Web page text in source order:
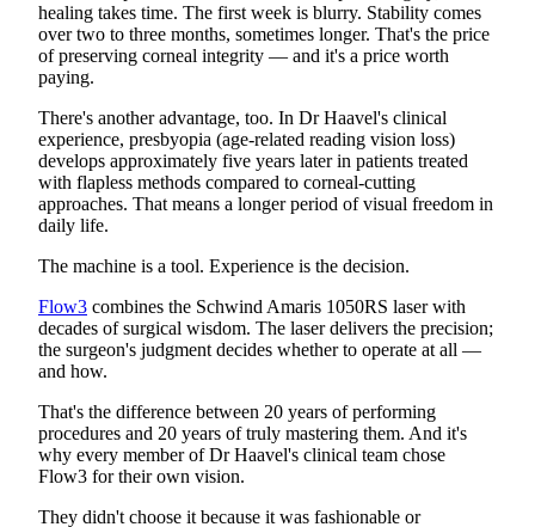
healing takes time. The first week is blurry. Stability comes
over two to three months, sometimes longer. That's the price
of preserving corneal integrity — and it's a price worth
paying.
There's another advantage, too. In Dr Haavel's clinical
experience, presbyopia (age-related reading vision loss)
develops approximately five years later in patients treated
with flapless methods compared to corneal-cutting
approaches. That means a longer period of visual freedom in
daily life.
The machine is a tool. Experience is the decision.
Flow3 combines the Schwind Amaris 1050RS laser with
decades of surgical wisdom. The laser delivers the precision;
the surgeon's judgment decides whether to operate at all —
and how.
That's the difference between 20 years of performing
procedures and 20 years of truly mastering them. And it's
why every member of Dr Haavel's clinical team chose
Flow3 for their own vision.
They didn't choose it because it was fashionable or